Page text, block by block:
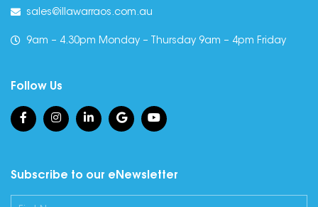
sales@illawarraos.com.au
9am – 4.30pm Monday – Thursday 9am – 4pm Friday
Follow Us
Subscribe to our eNewsletter